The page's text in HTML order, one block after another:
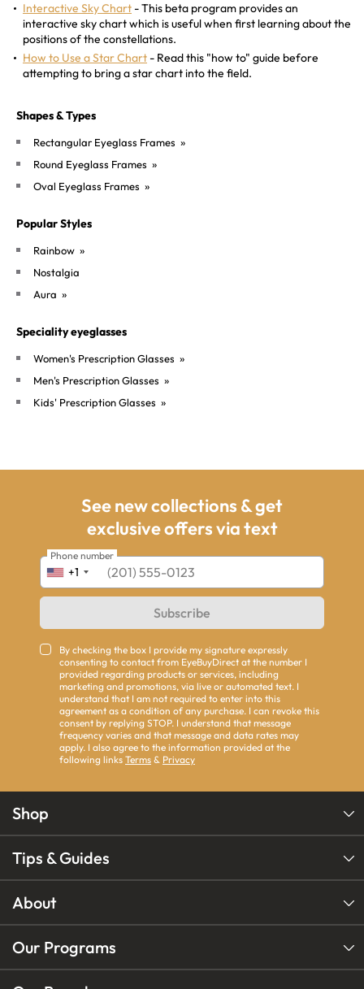
Interactive Sky Chart - This beta program provides an
interactive sky chart which is useful when first learning about the
positions of the constellations.
How to Use a Star Chart - Read this "how to" guide before
attempting to bring a star chart into the field.
Shapes & Types
Rectangular Eyeglass Frames »
Round Eyeglass Frames »
Oval Eyeglass Frames »
Popular Styles
Rainbow »
Nostalgia
Aura »
Speciality eyeglasses
Women's Prescription Glasses »
Men's Prescription Glasses »
Kids' Prescription Glasses »
See new collections & get
exclusive offers via text
+1
Phone number
Subscribe
By checking the box I provide my signature expressly
consenting to contact from EyeBuyDirect at the number I
provided regarding products or services, including
marketing and promotions, via live or automated text. I
understand that I am not required to enter into this
agreement as a condition of any purchase. I can revoke this
consent by replying STOP. I understand that message
frequency varies and that message and data rates may
apply. I also agree to the information provided at the
following links Terms & Privacy
Shop
Tips & Guides
About
Our Programs